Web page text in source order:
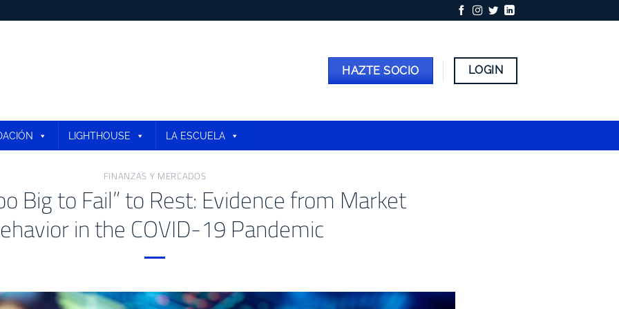
HAZTE SOCIO LOGIN
LIGHTHOUSE LA ESCUELA
FINANZAS Y MERCADOS
Big to Fail” to Rest: Evidence from Market
in the COVID-19 Pandemic